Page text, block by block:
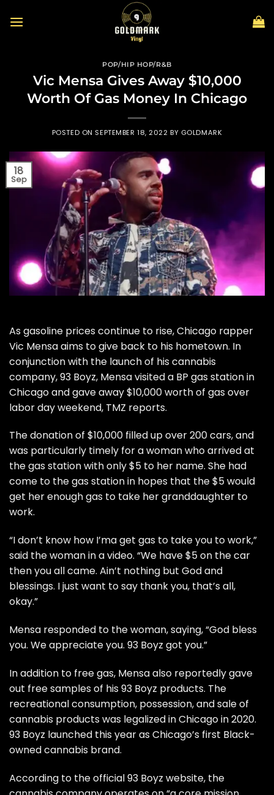
POP/HIP HOP/R&B
Vic Mensa Gives Away $10,000
Worth Of Gas Money In Chicago
POSTED ON SEPTEMBER 18, 2022 BY GOLDMARK
18
Sep
As gasoline prices continue to rise, Chicago rapper
Vic Mensaaims to give back to his hometown. In
conjunction with the launch of his cannabis
company, 93 Boyz, Mensa visited a BP gas station in
Chicago and gave away $10,000 worth of gas over
labor day weekend, TMZ reports.
The donation of $10,000 filled up over 200 cars, and
was particularly timely for a woman who arrived at
the gas station with only $5 to her name. She had
come to the gas station in hopes that the $5 would
get her enough gas to take her granddaughter to
work.
“I don’t know how I’ma get gas to take you to work,”
said the woman ina video. “We have $5 on the car
then you all came. Ain’t nothing but God and
blessings. I just want to say thank you, that’s all,
okay.”
Mensa responded to the woman, saying, “God bless
you. We appreciate you. 93 Boyz got you.”
In addition to free gas, Mensaalso reportedly gave
out free samples of his 93 Boyz products. The
recreational consumption, possession, and sale of
cannabis products was legalized in Chicago in 2020.
93 Boyz launched this year as Chicago’s first Black-
owned cannabis brand.
According to the official93 Boyz website, the